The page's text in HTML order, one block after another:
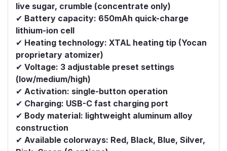
live sugar, crumble (concentrate only)
✔ Battery capacity: 650mAh quick-charge
lithium-ion cell
✔ Heating technology: XTAL heating tip (Yocan
proprietary atomizer)
✔ Voltage: 3 adjustable preset settings
(low/medium/high)
✔ Activation: single-button operation
✔ Charging: USB-C fast charging port
✔ Body material: lightweight aluminum alloy
construction
✔ Available colorways: Red, Black, Blue, Silver,